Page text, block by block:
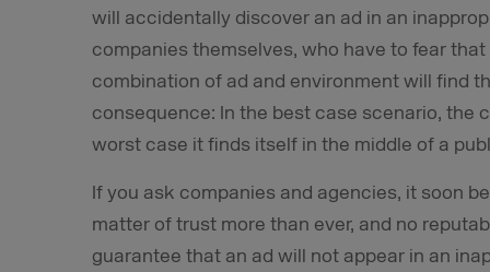
will accidentally discover an ad in an
companies themselves, who have to fear
combination of ad and environment will find
consequence: In the best case scenario, the
worst case it finds itself in the middle of a
If you ask companies and agencies, it soon
matter of trust more than ever, and no
guarantee that an ad will not appear in an